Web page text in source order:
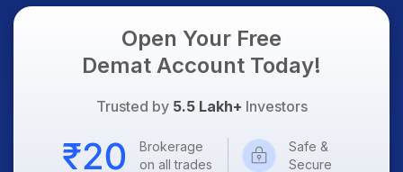
Open Your Free
Demat Account Today!
Trusted by 5.5 Lakh+ Investors
Brokerage
on all trades
Safe &
Secure